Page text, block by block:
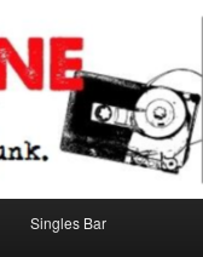
Singles Bar